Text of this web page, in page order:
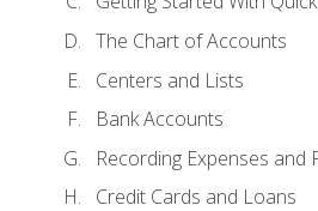
The Chart of Accounts
Centers and Lists
Bank Accounts
Recording Expenses and
Credit Cards and Loans